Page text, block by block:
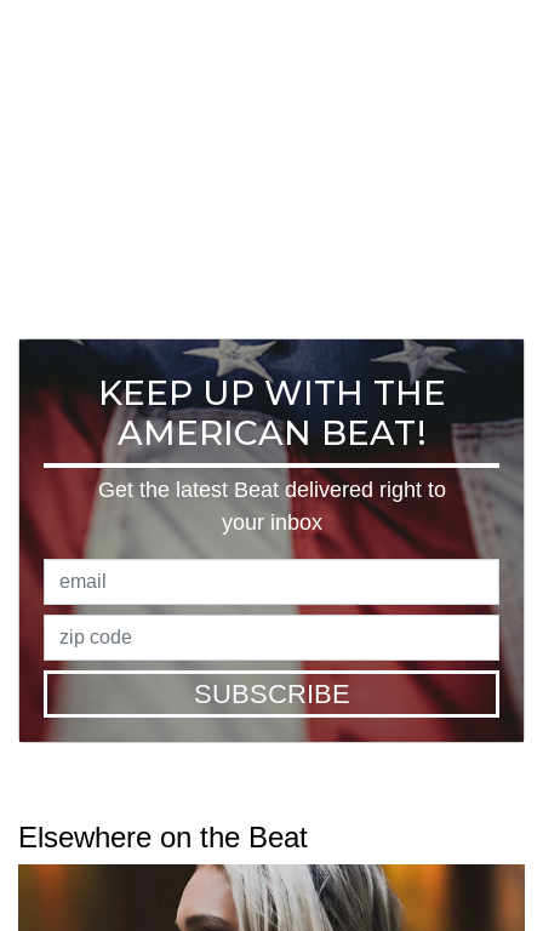
KEEP UP WITH THE
AMERICAN BEAT!
Get the latest Beat delivered right to
your inbox
SUBSCRIBE
Elsewhere on the Beat